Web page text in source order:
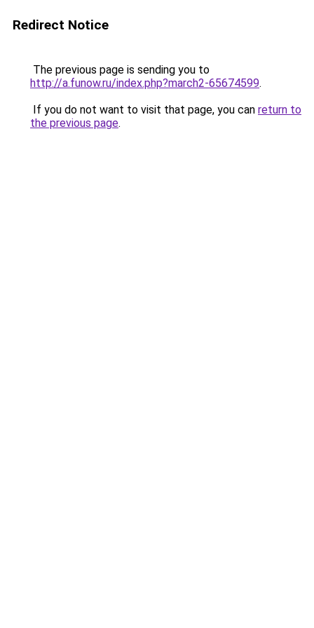
Redirect Notice
The previous page is sending you to
http://a.funow.ru/index.php?march2-65674599.
If you do not want to visit that page, you can return to
the previous page.